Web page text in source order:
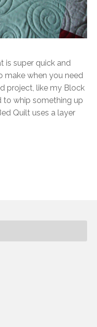
is super quick and
make when you need
project, like my Block
to whip something up
Quilt uses a layer